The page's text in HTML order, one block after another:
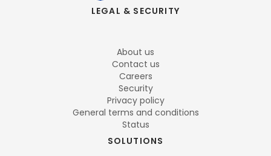
LEGAL & SECURITY
About us
Contact us
Careers
Security
Privacy policy
General terms and conditions
Status
SOLUTIONS